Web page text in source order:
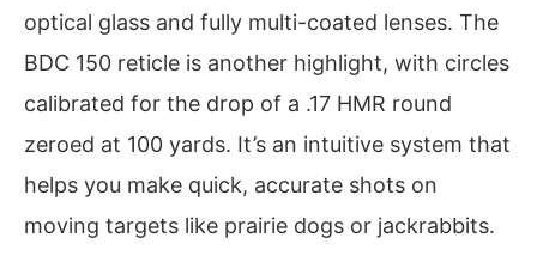
optical glass and fully multi-coated lenses. The
BDC 150 reticle is another highlight, with circles
calibrated for the drop of a .17 HMR round
zeroed at 100 yards. It’s an intuitive system that
helps you make quick, accurate shots on
moving targets like prairie dogs or jackrabbits.